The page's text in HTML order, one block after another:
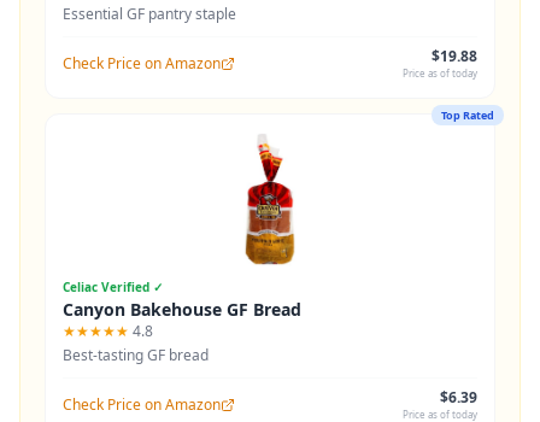
Essential GF pantry staple
Check Price on Amazon $19.88
Price as of today
Top Rated
Celiac Verified ✓
Canyon Bakehouse GF Bread
★★★★★ 4.8
Best-tasting GF bread
Check Price on Amazon $6.39
Price as of today